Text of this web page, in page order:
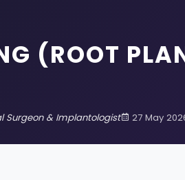
(ROOT
Surgeon & Implantologist 27 May